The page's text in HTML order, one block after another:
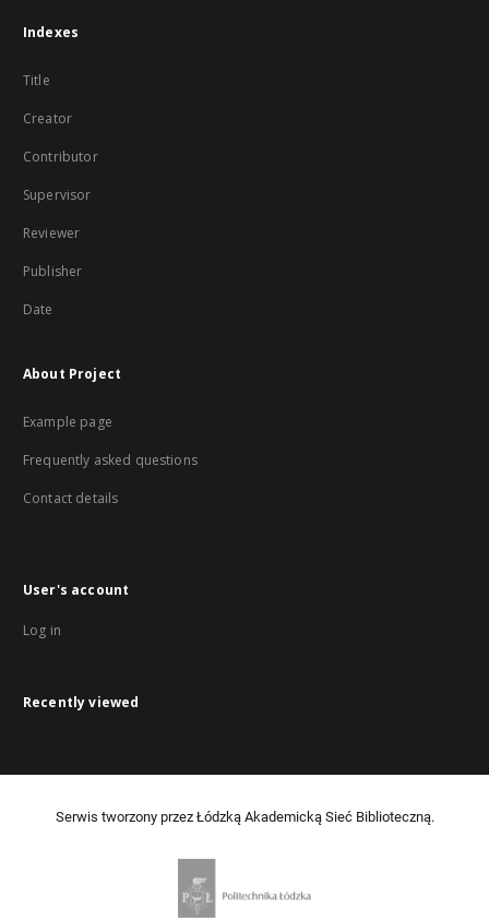
Indexes
Title
Creator
Contributor
Supervisor
Reviewer
Publisher
Date
About Project
Example page
Frequently asked questions
Contact details
User's account
Log in
Recently viewed
Serwis tworzony przez Łódzką Akademicką Sieć Biblioteczną.